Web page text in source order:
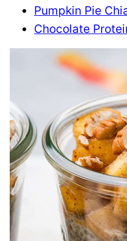
Pumpkin Pie
Chocolate